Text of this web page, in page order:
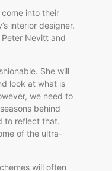
into their
interior designer.
She will
look at what is
we need to
behind
to reflect that.
of the ultra-
will often